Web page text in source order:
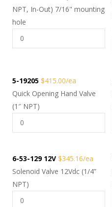
NPT, In-Out) 7/16" mounting
hole
5-19205 $415.00/ea
Quick Opening Hand Valve
(1″ NPT)
6-53-129 12V $345.16/ea
Solenoid Valve 12Vdc (1/4”
NPT)